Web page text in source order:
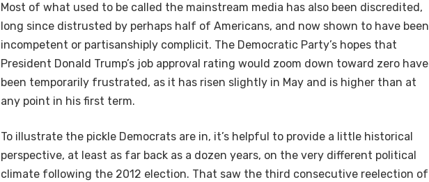
Most of what used to be called the mainstream media has also been discredited,
long since distrusted by perhaps half of Americans, and now shown to have been
incompetent or partisanshiply complicit. The Democratic Party’s hopes that
President Donald Trump’s job approval rating would zoom down toward zero have
been temporarily frustrated, as it has risen slightly in May and is higher than at
any point in his first term.
To illustrate the pickle Democrats are in, it’s helpful to provide a little historical
perspective, at least as far back as a dozen years, on the very different political
climate following the 2012 election. That saw the third consecutive reelection of